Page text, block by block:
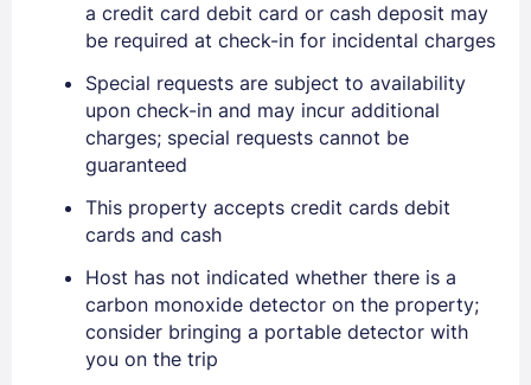
Sign In
EMAIL
PASSWORD
a credit card debit card or cash deposit may
be required at check-in for incidental charges
Special requests are subject to availability
upon check-in and may incur additional
charges; special requests cannot be
guaranteed
This property accepts credit cards debit
cards and cash
Host has not indicated whether there is a
carbon monoxide detector on the property;
consider bringing a portable detector with
you on the trip